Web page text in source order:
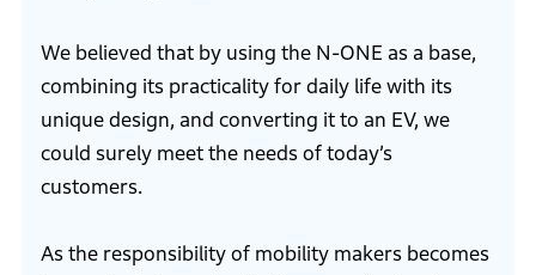
We believed that by using the N-ONE as a base,
combining its practicality for daily life with its
unique design, and converting it to an EV, we
could surely meet the needs of today’s
customers.
As the responsibility of mobility makers becomes